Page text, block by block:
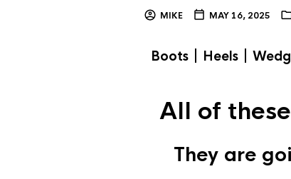
MIKE MAY 16, 2025
Boots | Heels |
All of
They are